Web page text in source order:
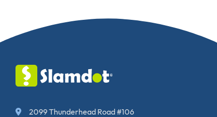
2099 Thunderhead Road #106